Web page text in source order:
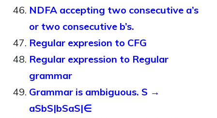
NDFA accepting two consecutive a’s
or two consecutive b’s.
Regular expresion to CFG
Regular expression to Regular
grammar
Grammar is ambiguous. S →
aSbS|bSaS|∈